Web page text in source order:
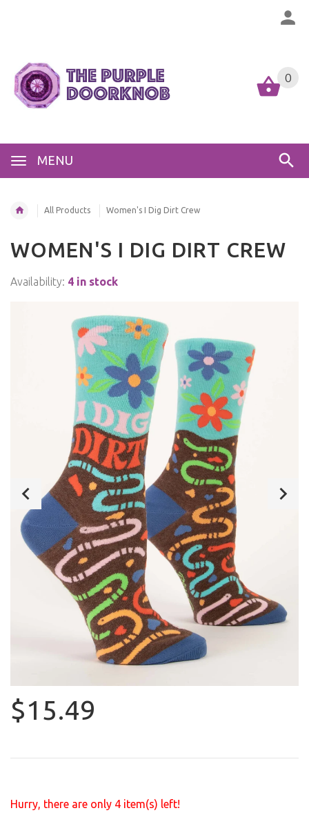
MENU
0
All Products Women's I Dig Dirt Crew
WOMEN'S I DIG DIRT CREW
Availability: 4 in stock
$15.49
Hurry, there are only 4 item(s) left!